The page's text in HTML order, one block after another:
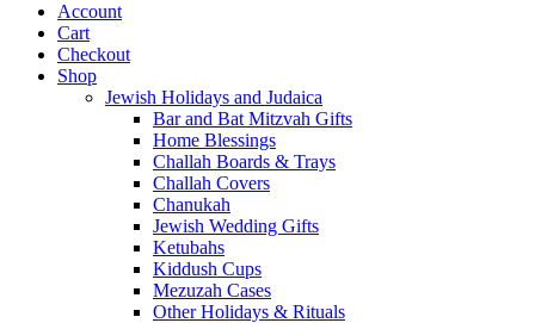
Account
Cart
Checkout
Shop
Jewish Holidays and Judaica
Bar and Bat Mitzvah Gifts
Home Blessings
Challah Boards & Trays
Challah Covers
Chanukah
Jewish Wedding Gifts
Ketubahs
Kiddush Cups
Mezuzah Cases
Other Holidays & Rituals